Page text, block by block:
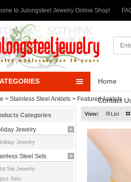
to Julongsteel Jewelry Online Shop!
Home
Contact
> Stainless Steel Anklets > Featured Anklets
Categories
Jewelry
Jewelry
Steel Sets
Set Jewerly
Sets
View: List